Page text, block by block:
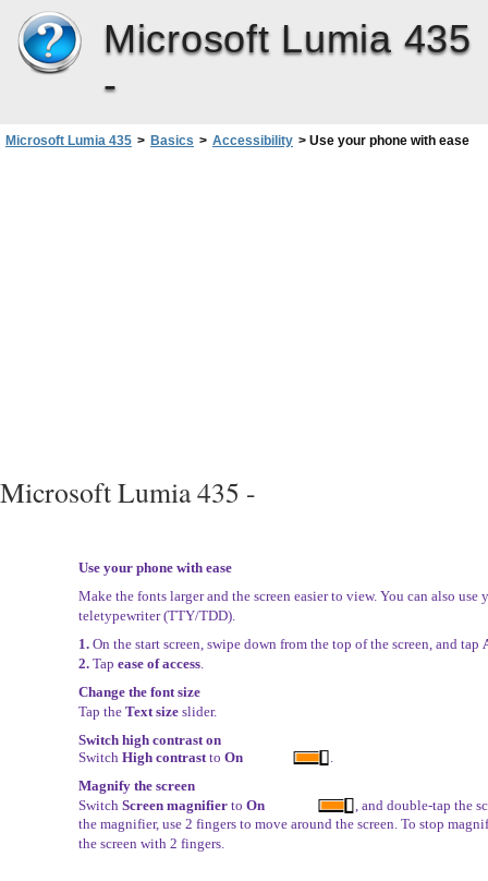
Microsoft Lumia 435
-
Microsoft Lumia 435 > Basics > Accessibility > Use your phone with ease
Microsoft Lumia 435 -
Use your phone with ease
Make the fonts larger and the screen easier to view. You can also use
teletypewriter (TTY/TDD).
1. On the start screen, swipe down from the top of the screen, and tap
2. Tap ease of access.
Change the font size
Tap the Text size slider.
Switch high contrast on
Switch High contrastto On
.
Magnify the screen
Switch Screen magnifier to On
, and double-tap the
the magnifier, use 2 fingers to move around the screen. To stop
the screen with 2 fingers.